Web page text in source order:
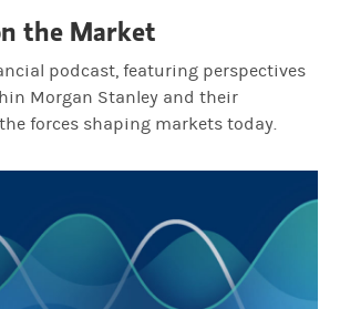
the Market
podcast, featuring perspectives
Morgan Stanley and their
forces shaping markets today.